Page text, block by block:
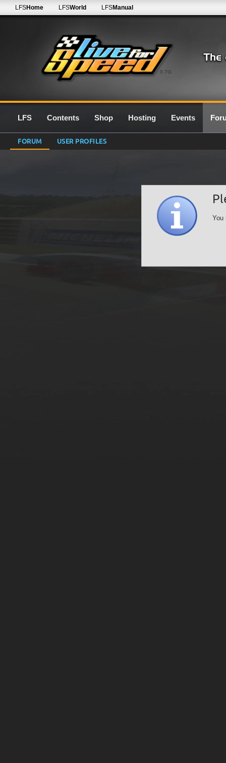
0.7G
LFSHome LFSWorld LFSManual
LFS Contents Shop Hosting Events
FORUM USER PROFILES
You